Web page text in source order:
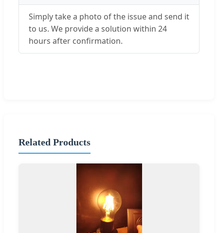
Simply take a photo of the issue and send it
to us. We provide a solution within 24
hours after confirmation.
Related Products